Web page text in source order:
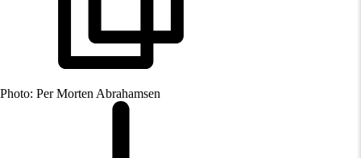
Photo: Per Morten Abrahamsen